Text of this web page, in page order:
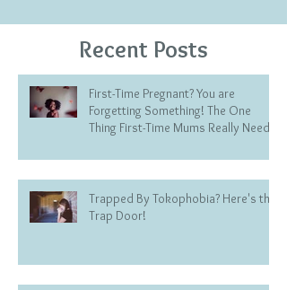
Recent Posts
First-Time Pregnant? You are
Forgetting Something! The One
Thing First-Time Mums Really Need
Trapped By Tokophobia? Here's the
Trap Door!